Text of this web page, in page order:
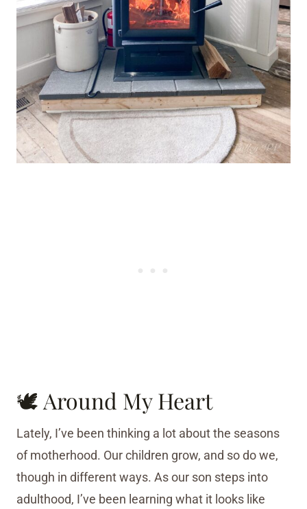
🕊 Around My Heart
Lately, I’ve been thinking a lot about the seasons
of motherhood. Our children grow, and so do we,
though in different ways. As our son steps into
adulthood, I’ve been learning what it looks like